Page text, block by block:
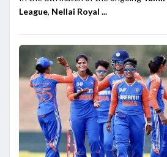
League, Nellai Royal ...